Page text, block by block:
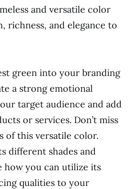
and versatile color
richness, and elegance to
green into your branding
a strong emotional
target audience and add
or services. Don’t miss
of this versatile color.
different shades and
how you can utilize its
qualities to your